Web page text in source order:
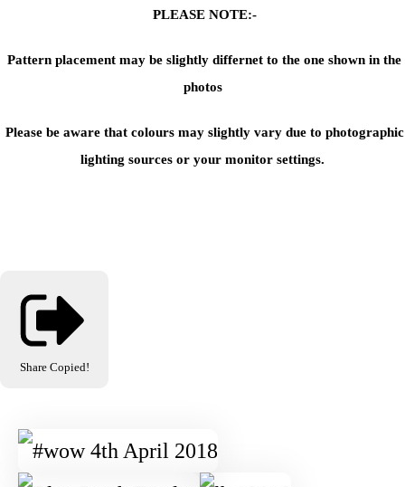
PLEASE NOTE:-
Pattern placement may be slightly differnet to the one shown in the
photos
Please be aware that colours may slightly vary due to photographic
lighting sources or your monitor settings.
Share Copied!